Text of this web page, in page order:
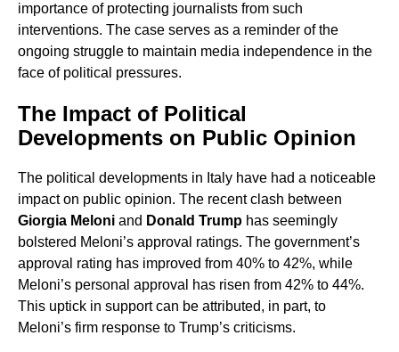
importance of protecting journalists from such
interventions. The case serves as a reminder of the
ongoing struggle to maintain media independence in the
face of political pressures.
The Impact of Political
Developments on Public Opinion
The political developments in Italy have had a noticeable
impact on public opinion. The recent clash between
Giorgia Meloni and Donald Trump has seemingly
bolstered Meloni’s approval ratings. The government’s
approval rating has improved from 40% to 42%, while
Meloni’s personal approval has risen from 42% to 44%.
This uptick in support can be attributed, in part, to
Meloni’s firm response to Trump’s criticisms.